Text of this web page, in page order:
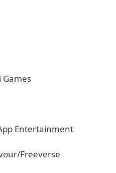
Games
Entertainment
Freeverse